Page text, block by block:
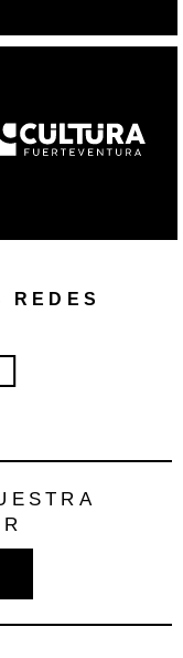
REDES